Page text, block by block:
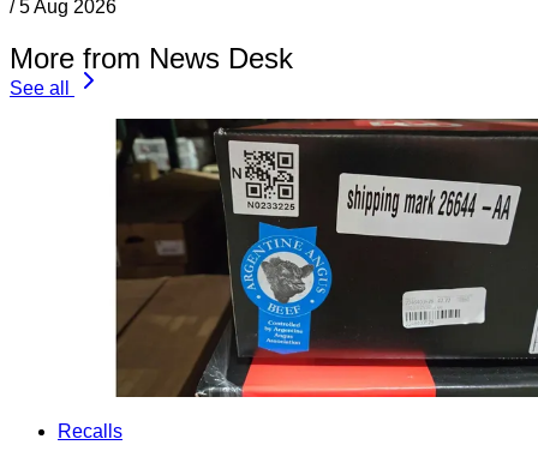
/ 5 Aug 2026
More from News Desk
See all
Recalls